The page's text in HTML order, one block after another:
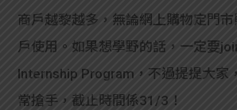
商戶越黎越多，無論網上購物定門市
戶使用。如果想學野的話，一定要
Internship Program，不過提提大家
常搶手，截止時間係31/3！